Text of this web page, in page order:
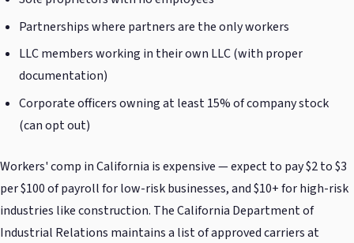
Partnerships where partners are the only workers
LLC members working in their own LLC (with proper
documentation)
Corporate officers owning at least 15% of company stock
(can opt out)
Workers' comp in California is expensive — expect to pay $2 to $3
per $100 of payroll for low-risk businesses, and $10+ for high-risk
industries like construction. The California Department of
Industrial Relations maintains a list of approved carriers at